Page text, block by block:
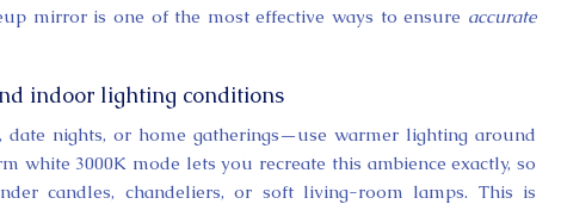
mirror is one of the most effective ways to ensure accurate
indoor lighting conditions
nights, or home gatherings—use warmer lighting around
white 3000K mode lets you recreate this ambience exactly, so
candles, chandeliers, or soft living-room lamps. This is